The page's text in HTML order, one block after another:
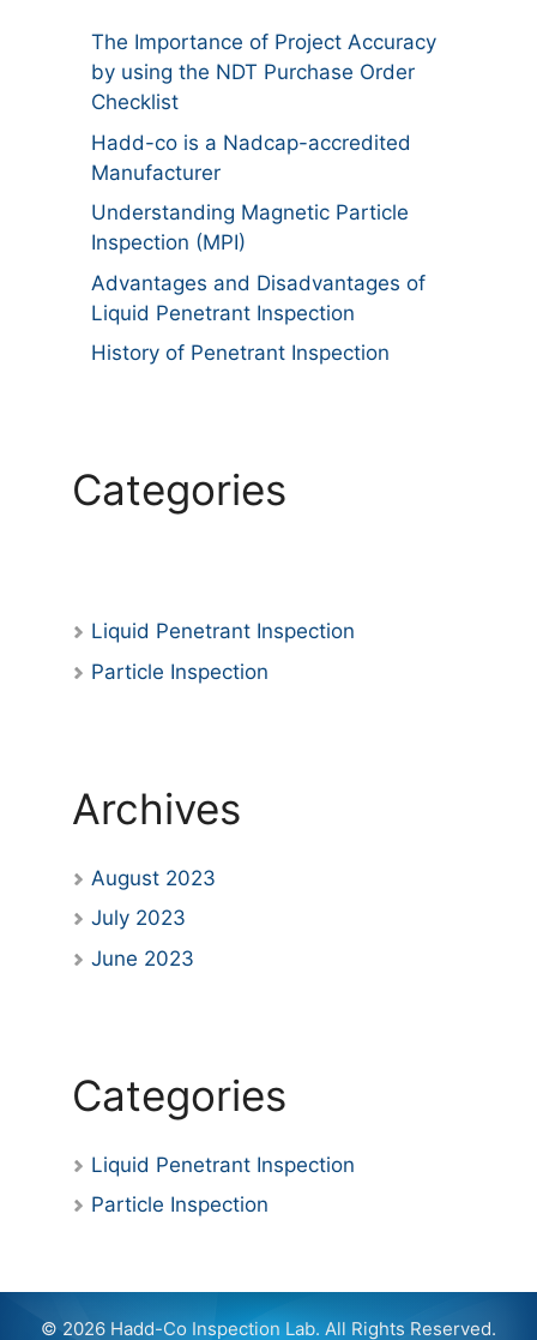
The Importance of Project Accuracy
by using the NDT Purchase Order
Checklist
Hadd-co is a Nadcap-accredited
Manufacturer
Understanding Magnetic Particle
Inspection (MPI)
Advantages and Disadvantages of
Liquid Penetrant Inspection
History of Penetrant Inspection
Categories
Liquid Penetrant Inspection
Particle Inspection
Archives
August 2023
July 2023
June 2023
Categories
Liquid Penetrant Inspection
Particle Inspection
© 2026 Hadd-Co Inspection Lab. All Rights Reserved.